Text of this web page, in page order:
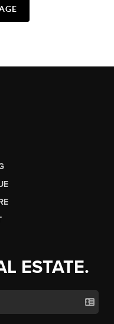
ESTATE.